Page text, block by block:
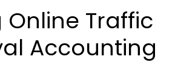
Online Traffic
Accounting